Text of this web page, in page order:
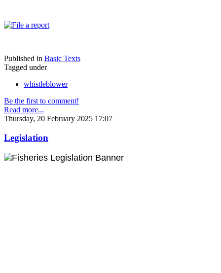
Published in Basic Texts
Tagged under
whistleblower
Be the first to comment!
Read more...
Thursday, 20 February 2025 17:07
Legislation